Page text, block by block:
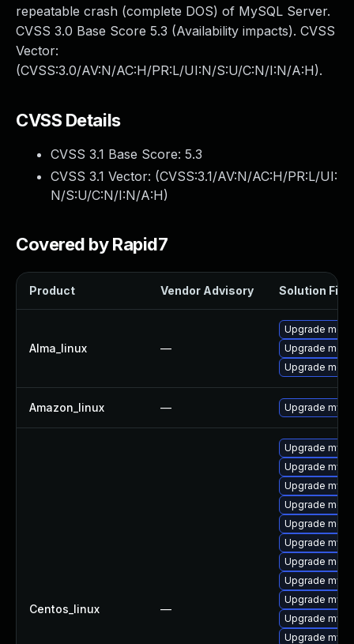
repeatable crash (complete DOS) of MySQL Server.
CVSS 3.0 Base Score 5.3 (Availability impacts). CVSS
Vector:
(CVSS:3.0/AV:N/AC:H/PR:L/UI:N/S:U/C:N/I:N/A:H).
CVSS Details
CVSS 3.1 Base Score: 5.3
CVSS 3.1 Vector: (CVSS:3.1/AV:N/AC:H/PR:L/UI:
N/S:U/C:N/I:N/A:H)
Covered by Rapid7
Product Vendor Advisory Solution File
Alma_linux —
Upgrade
Upgrade
Upgrade
Amazon_linux — Upgrade
Centos_linux —
Upgrade
Upgrade
Upgrade
Upgrade
Upgrade
Upgrade
Upgrade
Upgrade
Upgrade
Upgrade
Upgrade